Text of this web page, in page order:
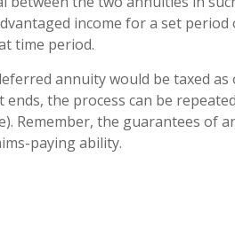
income for a set period
time period.
annuity would be taxed as
the process can be
Remember, the guarantees of
paying ability.